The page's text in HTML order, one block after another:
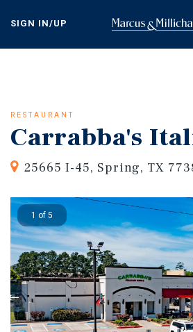
content
SIGN IN/UP
RESTAURANT
Carrabba's
25665 I-45, Spring, TX
1 of 5